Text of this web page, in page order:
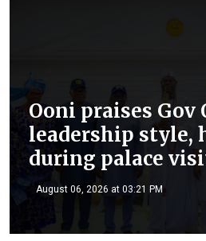
Ooni praises Gov
leadership
during palace
August 06, 2026 at 03:21 PM